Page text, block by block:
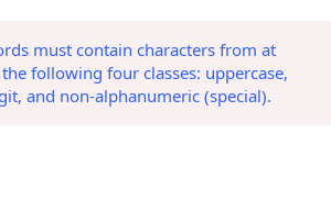
must contain characters from at
following four classes: uppercase,
and non-alphanumeric (special).